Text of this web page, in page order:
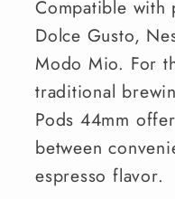
Compatible with
Dolce Gusto,
Modo Mio. For
traditional
Pods 44mm
between
espresso flavor.